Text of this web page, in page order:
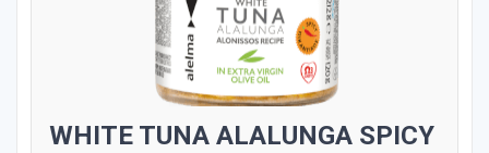
WHITE TUNA ALALUNGA SPICY